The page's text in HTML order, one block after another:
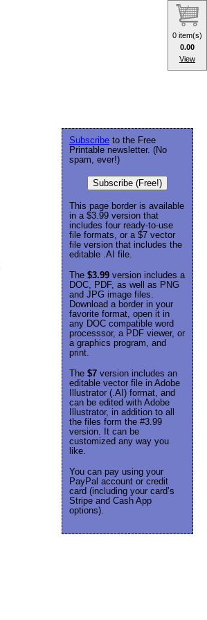
Subscribe to the Free
Printable newsletter. (No
spam, ever!)
Subscribe (Free!)
This page border is available
in a $3.99 version that
includes four ready-to-use
file formats, or a $7 vector
file version that includes the
editable .AI file.
The $3.99 version includes a
DOC, PDF, as well as PNG
and JPG image files.
Download a border in your
favorite format, open it in
any DOC compatible word
processsor, a PDF viewer, or
a graphics program, and
print.
The $7 version includes an
editable vector file in Adobe
Illustrator (.AI) format, and
can be edited with Adobe
Illustrator, in addition to all
the files form the #3.99
version. It can be
customized any way you
like.
You can pay using your
PayPal account or credit
card (including your card’s
Stripe and Cash App
options).
0 item(s)
0.00
View